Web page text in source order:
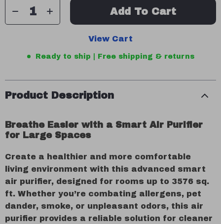
Add To Cart
View Cart
Ready to ship | Free shipping & returns
Product Description
Breathe Easier with a Smart Air Purifier
for Large Spaces
Create a healthier and more comfortable
living environment with this advanced smart
air purifier, designed for rooms up to 3576 sq.
ft. Whether you’re combating allergens, pet
dander, smoke, or unpleasant odors, this air
purifier provides a reliable solution for cleaner